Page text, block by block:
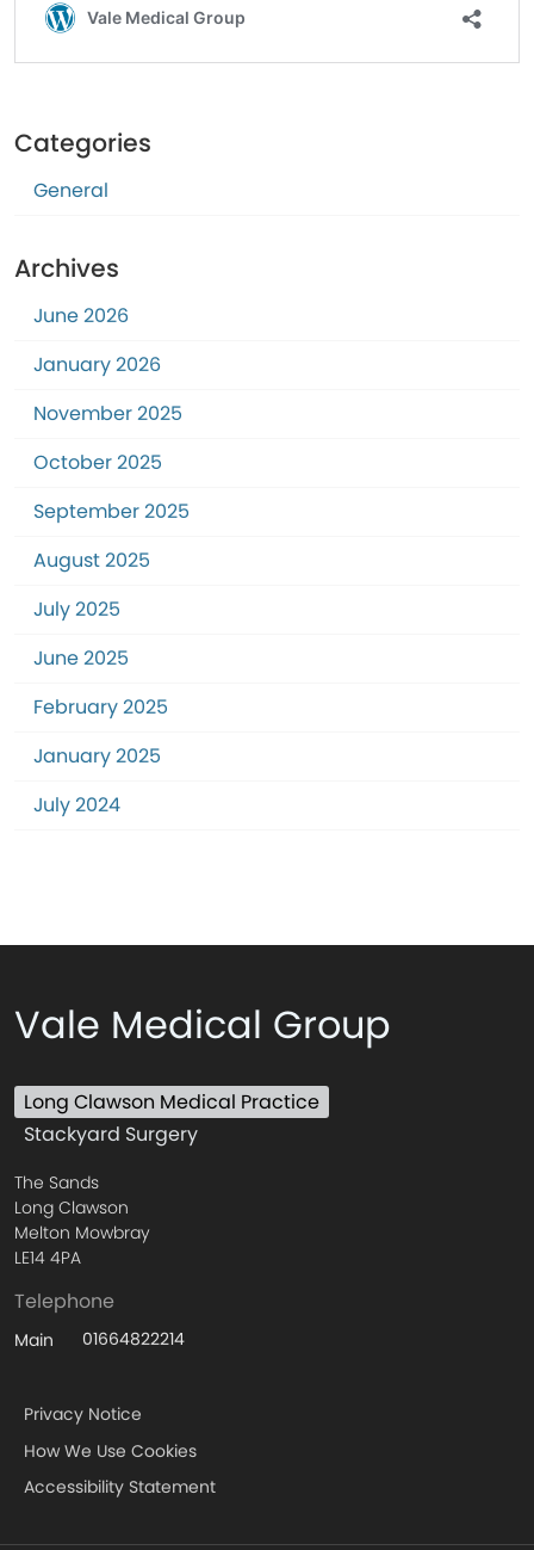
Categories
General
Archives
June 2026
January 2026
November 2025
October 2025
September 2025
August 2025
July 2025
June 2025
February 2025
January 2025
July 2024
Vale Medical Group
Long Clawson Medical Practice
Stackyard Surgery
The Sands
Long Clawson
Melton Mowbray
LE14 4PA
Telephone
Main 01664822214
Privacy Notice
How We Use Cookies
Accessibility Statement